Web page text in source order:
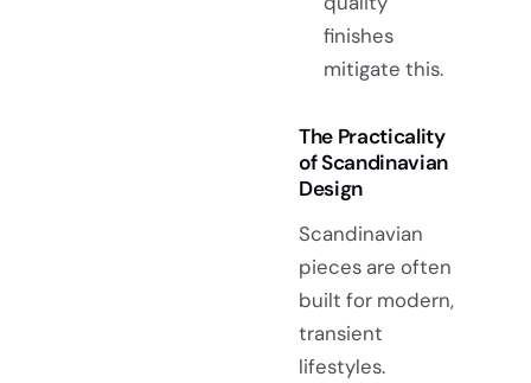
finishes
mitigate this.
The Practicality
of Scandinavian
Design
Scandinavian
pieces are often
built for modern,
transient
lifestyles.